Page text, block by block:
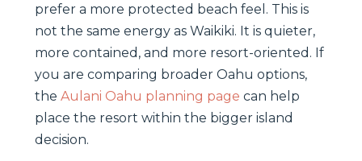
prefer a more protected beach feel. This is
not the same energy as Waikiki. It is quieter,
more contained, and more resort-oriented. If
you are comparing broader Oahu options,
the Aulani Oahu planning page can help
place the resort within the bigger island
decision.